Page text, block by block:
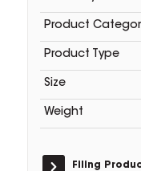
Product
Product Type
Size
Weight
Filing